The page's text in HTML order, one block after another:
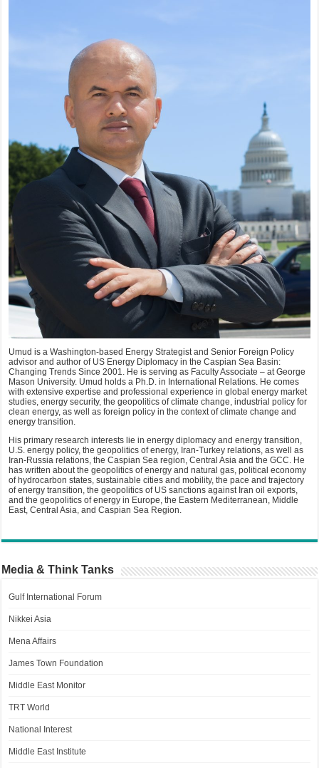
Umud is a Washington-based Energy Strategist and Senior Foreign Policy
advisor and author of US Energy Diplomacy in the Caspian Sea Basin:
Changing Trends Since 2001. He is serving as Faculty Associate – at George
Mason University. Umud holds a Ph.D. in International Relations. He comes
with extensive expertise and professional experience in global energy market
studies, energy security, the geopolitics of climate change, industrial policy for
clean energy, as well as foreign policy in the context of climate change and
energy transition.
His primary research interests lie in energy diplomacy and energy transition,
U.S. energy policy, the geopolitics of energy, Iran-Turkey relations, as well as
Iran-Russia relations, the Caspian Sea region, Central Asia and the GCC. He
has written about the geopolitics of energy and natural gas, political economy
of hydrocarbon states, sustainable cities and mobility, the pace and trajectory
of energy transition, the geopolitics of US sanctions against Iran oil exports,
and the geopolitics of energy in Europe, the Eastern Mediterranean, Middle
East, Central Asia, and Caspian Sea Region.
Media & Think Tanks
Gulf International Forum
Nikkei Asia
Mena Affairs
James Town Foundation
Middle East Monitor
TRT World
National Interest
Middle East Institute